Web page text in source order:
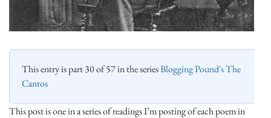
This entry is part 30 of 57 in the seriesBlogging Pound's The
Cantos
This post is one in a series of readings I’m posting of each poem in